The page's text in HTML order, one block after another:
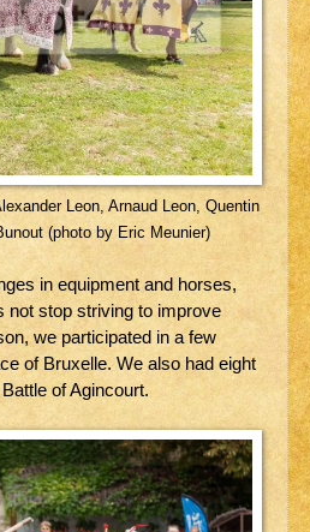
Leon, Arnaud Leon, Quentin
(photo by Eric Meunier)
in equipment and horses,
not stop striving to improve
we participated in a few
of Bruxelle. We also had eight
of Agincourt.